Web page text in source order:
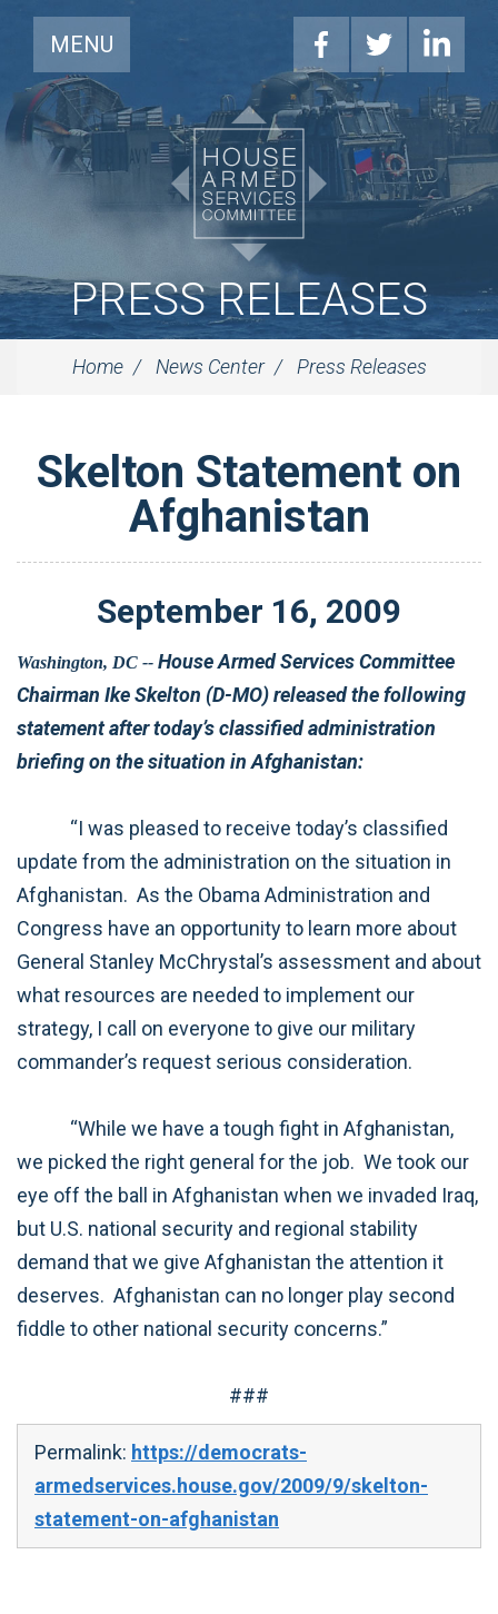
MENU
PRESS RELEASES
Home News Center Press Releases
Skelton Statement on
Afghanistan
September 16, 2009
Washington, DC -- House Armed Services Committee
Chairman Ike Skelton (D-MO) released the following
statement after today’s classified administration
briefing on the situation in Afghanistan:
“I was pleased to receive today’s classified
update from the administration on the situation in
Afghanistan. As the Obama Administration and
Congress have an opportunity to learn more about
General Stanley McChrystal’s assessment and about
what resources are needed to implement our
strategy, I call on everyone to give our military
commander’s request serious consideration.
“While we have a tough fight in Afghanistan,
we picked the right general for the job. We took our
eye off the ball in Afghanistan when we invaded Iraq,
but U.S. national security and regional stability
demand that we give Afghanistan the attention it
deserves. Afghanistan can no longer play second
fiddle to other national security concerns.”
###
Permalink: https://democrats-
armedservices.house.gov/2009/9/skelton-
statement-on-afghanistan